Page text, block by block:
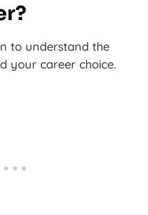
to understand the
your career choice.